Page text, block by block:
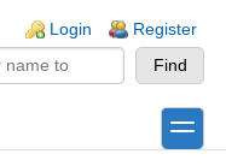
Login Register
toggle